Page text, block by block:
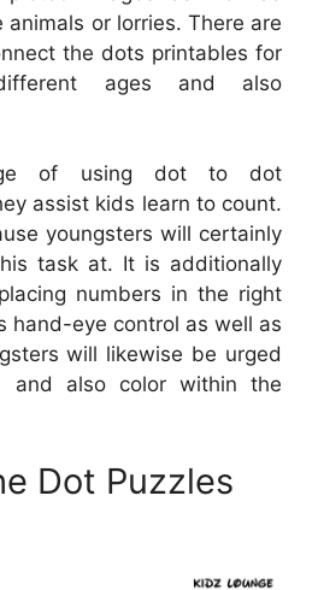
animals or lorries. There are
the dots printables for
ages and also
of using dot to dot
assist kids learn to count.
youngsters will certainly
task at. It is additionally
numbers in the right
hand-eye control as well as
will likewise be urged
and also color within the
Dot Puzzles